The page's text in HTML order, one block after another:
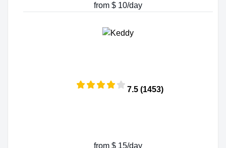
from $ 10/day
7.5 (1453)
from $ 15/day